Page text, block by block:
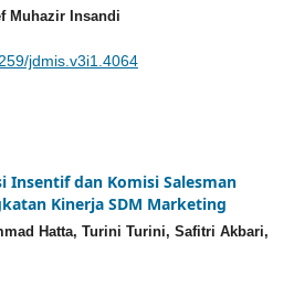
Muhazir Insandi
jdmis.v3i1.4064
Insentif dan Komisi Salesman
Kinerja SDM Marketing
Hatta, Turini Turini, Safitri Akbari,